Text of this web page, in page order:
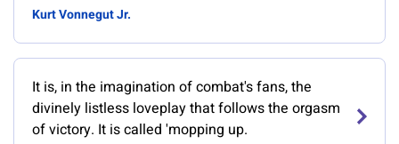
Kurt Vonnegut Jr.
It is, in the imagination of combat's fans, the
divinely listless loveplay that follows the orgasm
of victory. It is called 'mopping up.